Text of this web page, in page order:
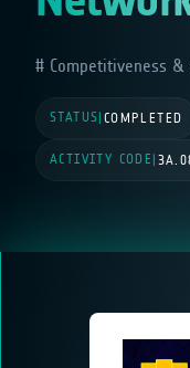
Competitiveness &
STATUS COMPLETED
ACTIVITY CODE